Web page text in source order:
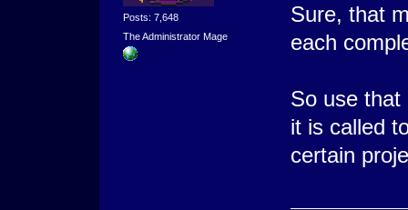
Posts: 7,648
The Administrator Mage
Sure, that
each
So use that
it is called
certain